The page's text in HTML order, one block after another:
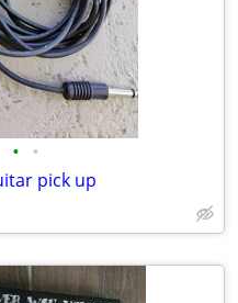
• •
pick up